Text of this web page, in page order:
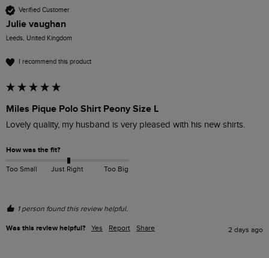
Verified Customer
Julie vaughan
Leeds, United Kingdom
I recommend this product
Miles Pique Polo Shirt Peony Size L
Lovely quality, my husband is very pleased with his new shirts.
How was the fit?
Too Small Just Right Too Big
1 person found this review helpful.
Was this review helpful? Yes Report Share 2 days ago